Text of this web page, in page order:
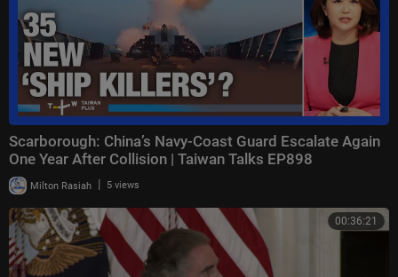
Scarborough: China’s Navy-Coast Guard Escalate Again
One Year After Collision | Taiwan Talks EP898
Milton Rasiah | 5 views
00:36:21